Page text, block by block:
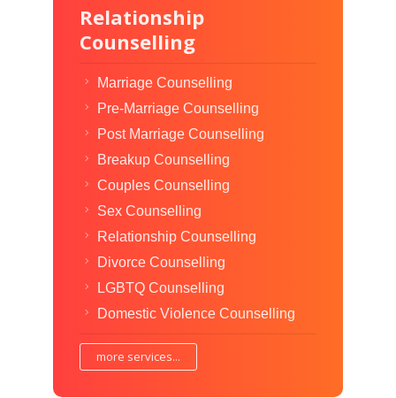
Relationship
Counselling
Marriage Counselling
Pre-Marriage Counselling
Post Marriage Counselling
Breakup Counselling
Couples Counselling
Sex Counselling
Relationship Counselling
Divorce Counselling
LGBTQ Counselling
Domestic Violence Counselling
more services...